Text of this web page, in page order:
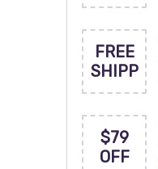
FREE
SHIPP
$79
OFF